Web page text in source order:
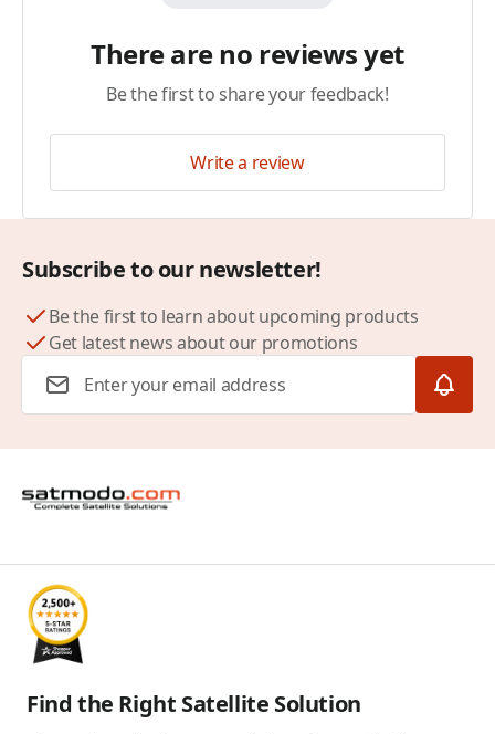
There are no reviews yet
Be the first to share your feedback!
Write a review
Subscribe to our newsletter!
Be the first to learn about upcoming products
Get latest news about our promotions
Find the Right Satellite Solution